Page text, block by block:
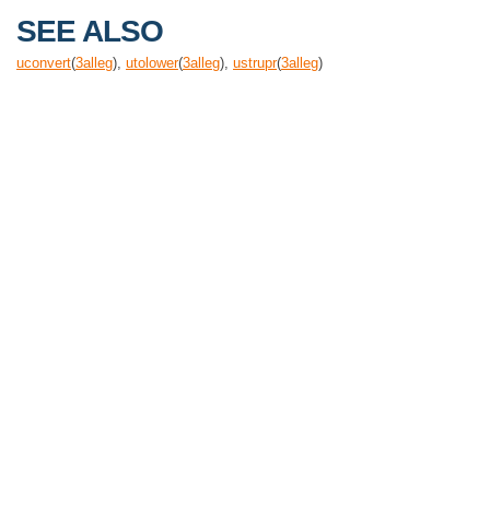
SEE ALSO
uconvert(3alleg), utolower(3alleg), ustrupr(3alleg)